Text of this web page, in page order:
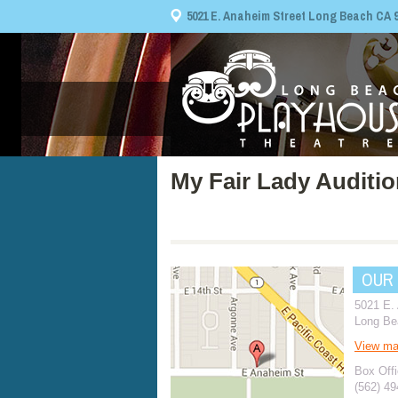
5021 E. Anaheim Street Long Beach CA
My Fair Lady
5021 E.
Long
View
Box
(562)